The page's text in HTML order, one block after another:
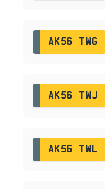
AK56 TWG
AK56 TWJ
AK56 TWL